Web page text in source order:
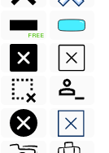
FREE